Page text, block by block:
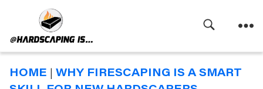
Hardscaping
HOME | WHY FIRESCAPING IS A SMART